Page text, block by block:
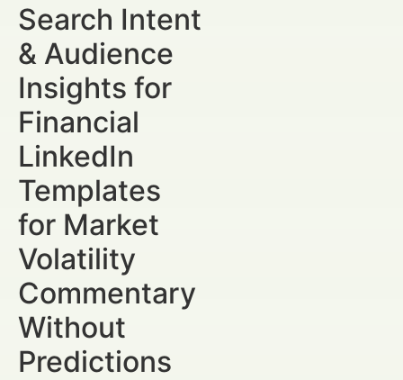
Search Intent
& Audience
Insights for
Financial
LinkedIn
Templates
for Market
Volatility
Commentary
Without
Predictions